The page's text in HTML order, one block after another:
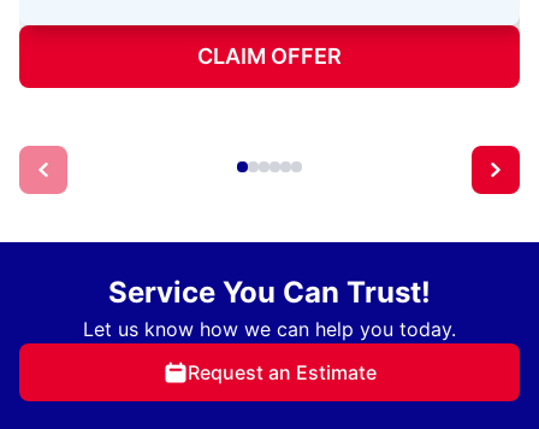
CLAIM OFFER
Service You Can Trust!
Let us know how we can help you today.
Request an Estimate